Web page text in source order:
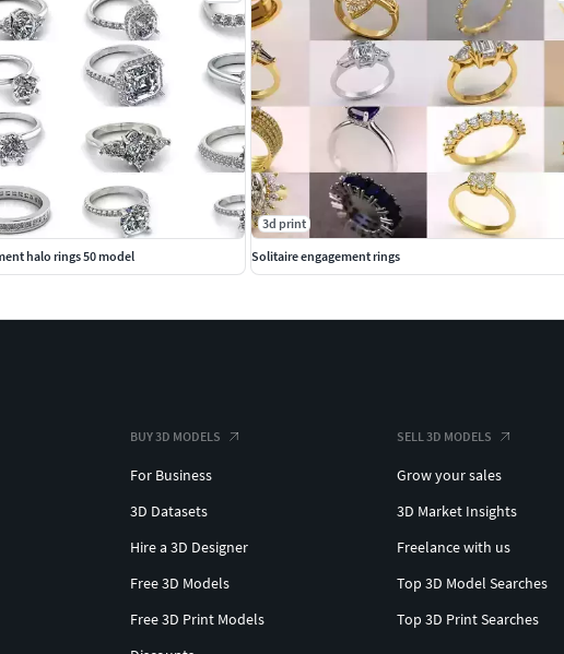
halo rings 50 model
3d print
Solitaire engagement rings
BUY 3D MODELS
For Business
3D Datasets
Hire a 3D Designer
Free 3D Models
Free 3D Print Models
SELL 3D MODELS
Grow your sales
3D Market Insights
Freelance with us
Top 3D Model Searches
Top 3D Print Searches